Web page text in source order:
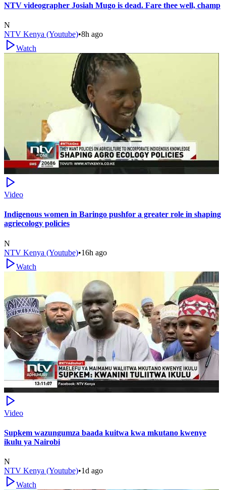
NTV videographer Josiah Mugo is dead. Fare thee well, champ
N
NTV Kenya (Youtube)•8h ago
Watch
Video
Indigenous women in Baringo pushfor a greater role in shaping
agriecology policies
N
NTV Kenya (Youtube)•16h ago
Watch
Video
Supkem wazungumza baada kuitwa kwa mkutano kwenye
ikulu ya Nairobi
N
NTV Kenya (Youtube)•1d ago
Watch